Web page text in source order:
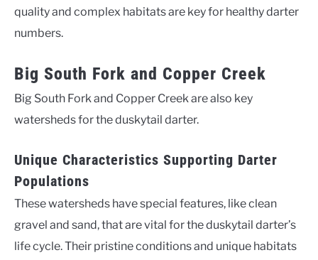
quality and complex habitats are key for healthy darter
numbers.
Big South Fork and Copper Creek
Big South Fork and Copper Creek are also key
watersheds for the duskytail darter.
Unique Characteristics Supporting Darter
Populations
These watersheds have special features, like clean
gravel and sand, that are vital for the duskytail darter’s
life cycle. Their pristine conditions and unique habitats